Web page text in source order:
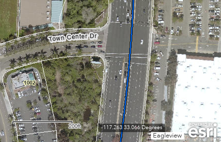
Eagleview
200ft -117.263 33.066 Degrees